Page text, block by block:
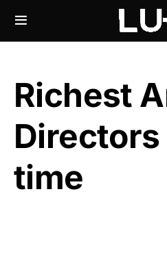
Richest
Directors
time